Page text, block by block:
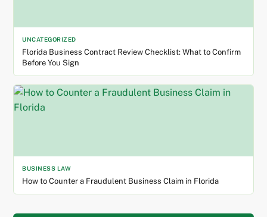
UNCATEGORIZED
Florida Business Contract Review Checklist: What to Confirm
Before You Sign
BUSINESS LAW
How to Counter a Fraudulent Business Claim in Florida